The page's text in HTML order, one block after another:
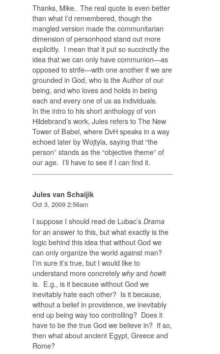
Thanks, Mike. The real quote is even better
than what I’d remembered, though the
mangled version made the communitarian
dimension of personhood stand out more
explicitly. I mean that it put so succinctly the
idea that we can only have communion—as
opposed to strife—with one another if we are
grounded in God, who is the Author of our
being, and who loves and holds in being
each and every one of us as individuals.
In the intro to his short anthology of von
Hildebrand’s work, Jules refers to The New
Tower of Babel, where DvH speaks in a way
echoed later by Wojtyla, saying that “the
person” stands as the “objective theme” of
our age. I’ll have to see if I can find it.
Jules van Schaijik
Oct 3, 2009 2:56am
I suppose I should read de Lubac’s Drama
for an answer to this, but what exactly is the
logic behind this idea that without God we
can only organize the world against man?
I’m sure it’s true, but I would like to
understand more concretely whyand howit
is. E.g., is it because without God we
inevitably hate each other? Is it because,
without a belief in providence, we inevitably
end up being way too controlling? Does it
have to be the true God we believe in? If so,
then what about ancient Egypt, Greece and
Rome?